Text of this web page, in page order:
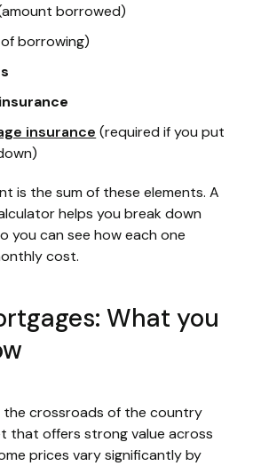
borrowed)
borrowing)
insurance (required if you put
is the sum of these elements. A
helps you break down
you can see how each one
cost.
What you
the crossroads of the country
that offers strong value across
prices vary significantly by